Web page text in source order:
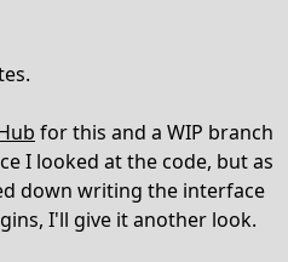
for this and a WIP branch
I looked at the code, but as
down writing the interface
I'll give it another look.